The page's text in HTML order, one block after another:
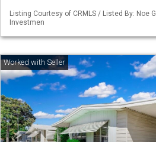
Listing Courtesy of CRMLS / Listed By: Noe
Investmen